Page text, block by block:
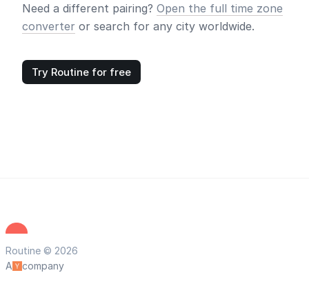
Need a different pairing? Open the full time zone
converter or search for any city worldwide.
Try Routine for free
Routine © 2026
A
company